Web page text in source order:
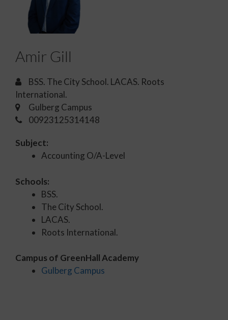
Amir Gill
BSS. The City School. LACAS. Roots
International.
Gulberg Campus
00923125314148
Subject:
Accounting O/A-Level
Schools:
BSS.
The City School.
LACAS.
Roots International.
Campus of GreenHall Academy
Gulberg Campus